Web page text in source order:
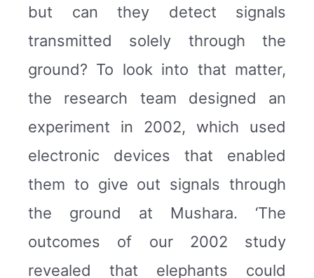
but can they detect signals
transmitted solely through the
ground? To look into that matter,
the research team designed an
experiment in 2002, which used
electronic devices that enabled
them to give out signals through
the ground at Mushara. ‘The
outcomes of our 2002 study
revealed that elephants could